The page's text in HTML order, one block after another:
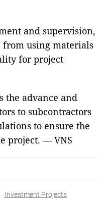
and supervision,
using materials
for project
the advance and
to subcontractors
to ensure the
project. — VNS
Investment Projects